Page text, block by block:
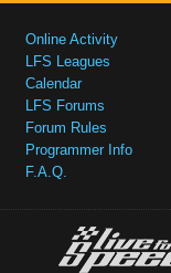
Online Activity
LFS Leagues
Calendar
LFS Forums
Forum Rules
Programmer Info
F.A.Q.